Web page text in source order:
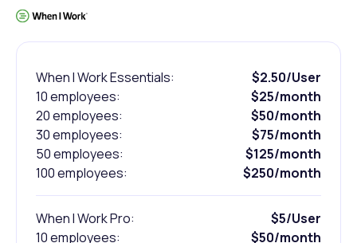
When I Work Essentials:
$2.50/User
10 employees:
$25/month
20 employees:
$50/month
30 employees:
$75/month
50 employees:
$125/month
100 employees:
$250/month
When I Work Pro:
$5/User
10 employees:
$50/month